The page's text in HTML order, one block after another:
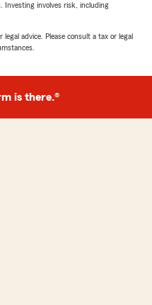
Investing involves risk, including
advice. Please consult a tax or legal
is there.®